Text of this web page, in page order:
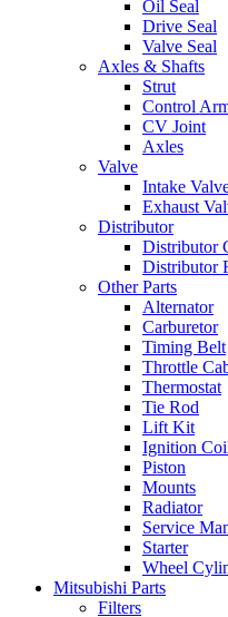
Oil Seal
Drive Seal
Valve Seal
Axles & Shafts
Strut
Control
CV Joint
Axles
Valve
Intake
Exhaust
Distributor
Distributor
Distributor
Other Parts
Alternator
Carburetor
Timing Belt
Throttle
Thermostat
Tie Rod
Lift Kit
Ignition
Piston
Mounts
Radiator
Service
Starter
Wheel
Mitsubishi Parts
Filters